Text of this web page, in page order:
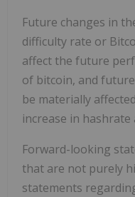
Future changes in
difficulty rate or
affect the future
of bitcoin, and
be materially
increase in
Forward-looking
that are not purely
statements